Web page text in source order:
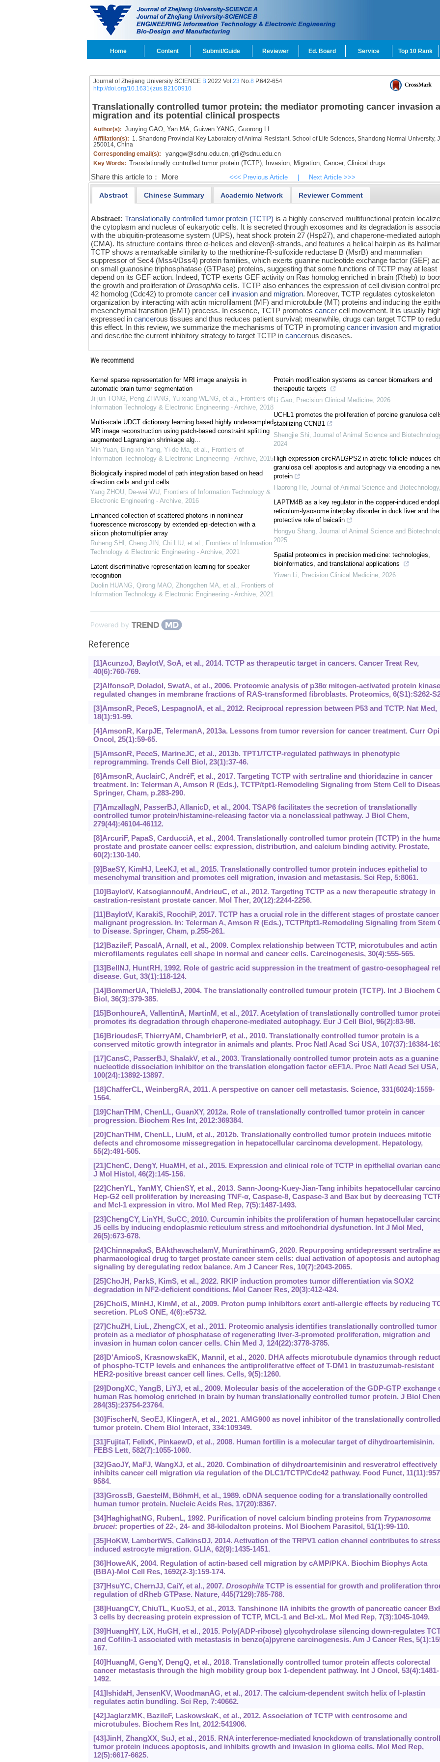
Home Content Submit/Guide Reviewer Ed. Board Service Top 10 Rank
Journal of Zhejiang University SCIENCE B2022 Vol.23 No.8 P.642-654
http://doi.org/10.1631/jzus.B2100910
Translationally controlled tumor protein: the mediator promoting cancer invasion
migration and its potential clinical prospects
Author(s): Junying GAO, Yan MA, Guiwen YANG, Guorong LI
Affiliation(s): 1. Shandong Provincial Key Laboratory of Animal Resistant, School of Life Sciences, Shandong Normal University,
250014, China
Corresponding email(s):
yanggw@sdnu.edu.cn, grli@sdnu.edu.cn
Key Words: Translationally controlled tumor protein (TCTP), Invasion, Migration, Cancer, Clinical drugs
Share this article to： More <<< Previous Article Next Article >>>
Abstract Chinese Summary Academic Network Reviewer Comment
Abstract:Translationally controlled tumor protein (TCTP) is a highly conserved multifunctional protein
the cytoplasm and nucleus of eukaryotic cells. It is secreted through exosomes and its degradation is
with the ubiquitin-proteasome system (UPS), heat shock protein 27 (Hsp27), and chaperone-mediated
(CMA). Its structure contains three α‍-helices and elevenβ‍-strands, and features a helical hairpin as its
TCTP shows a remarkable similarity to the methionine-R-sulfoxide reductase B (MsrB) and mammalian
suppressor of Sec4 (Mss4/Dss4) protein families, which exerts guanine nucleotide exchange factor (GEF)
on small guanosine triphosphatase (GTPase) proteins, suggesting that some functions of TCTP may at least
depend on its GEF action. Indeed, TCTP exerts GEF activity on Ras homolog enriched in brain (Rheb) to
the growth and proliferation ofDrosophilacells. TCTP also enhances the expression of cell division control
42 homolog (Cdc42) to promotecancer cell invasion and migration. Moreover, TCTP regulates cytoskeleton
organization by interacting with actin microfilament (MF) and microtubule (MT) proteins and inducing the
mesenchymal transition (EMT) process. In essence, TCTP promotescancer cell movement. It is usually
expressed incancerous tissues and thus reduces patient survival; meanwhile, drugs can target TCTP to
this effect. In this review, we summarize the mechanisms of TCTP in promotingcancer invasion and
and describe the current inhibitory strategy to target TCTP incancerous diseases.
We recommend
Kernel sparse representation for MRI image analysis in
automatic brain tumor segmentation
Ji-jun TONG, Peng ZHANG, Yu-xiang WENG, et al., Frontiers of
Information Technology & Electronic Engineering - Archive, 2018
Multi-scale UDCT dictionary learning based highly undersampled
MR image reconstruction using patch-based constraint splitting
augmented Lagrangian shrinkage alg...
Min Yuan, Bing-xin Yang, Yi-de Ma, et al., Frontiers of
Information Technology & Electronic Engineering - Archive, 2015
Biologically inspired model of path integration based on head
direction cells and grid cells
Yang ZHOU, De-wei WU, Frontiers of Information Technology &
Electronic Engineering - Archive, 2016
Enhanced collection of scattered photons in nonlinear
fluorescence microscopy by extended epi-detection with a
silicon photomultiplier array
Ruheng SHI, Cheng JIN, Chi LIU, et al., Frontiers of Information
Technology & Electronic Engineering - Archive, 2021
Latent discriminative representation learning for speaker
recognition
Duolin HUANG, Qirong MAO, Zhongchen MA, et al., Frontiers of
Information Technology & Electronic Engineering - Archive, 2021
Protein modification systems as cancer biomarkers and
therapeutic targets
Li Gao, Precision Clinical Medicine, 2026
UCHL1 promotes the proliferation of porcine granulosa
stabilizing CCNB1
Shengjie Shi, Journal of Animal Science and
2024
High expression circRALGPS2 in atretic follicle induces
granulosa cell apoptosis and autophagy via encoding a
protein
Haorong He, Journal of Animal Science and Biotechnology,
LAPTM4B as a key regulator in the copper-induced
reticulum-lysosome interplay disorder in duck liver and the
protective role of baicalin
Hongyu Shang, Journal of Animal Science and
2025
Spatial proteomics in precision medicine: technologies,
bioinformatics, and translational applications
Yiwen Li, Precision Clinical Medicine, 2026
Powered by
Reference
[1]AcunzoJ, BaylotV, SoA, et al., 2014. TCTP as therapeutic target in cancers. Cancer Treat Rev,
40(6):760-769.
[2]AlfonsoP, DoladoI, SwatA, et al., 2006. Proteomic analysis of p38α mitogen-activated protein kinase
regulated changes in membrane fractions of RAS-transformed fibroblasts. Proteomics, 6(S1):S262-
[3]AmsonR, PeceS, LespagnolA, et al., 2012. Reciprocal repression between P53 and TCTP. Nat Med,
18(1):91-99.
[4]AmsonR, KarpJE, TelermanA, 2013a. Lessons from tumor reversion for cancer treatment. Curr
Oncol, 25(1):59-65.
[5]AmsonR, PeceS, MarineJC, et al., 2013b. TPT1/TCTP-regulated pathways in phenotypic
reprogramming. Trends Cell Biol, 23(1):37-46.
[6]AmsonR, AuclairC, AndréF, et al., 2017. Targeting TCTP with sertraline and thioridazine in cancer
treatment. In: Telerman A, Amson R (Eds.), TCTP/tpt1‍-Remodeling Signaling from Stem Cell to
Springer, Cham, p.283-290.
[7]AmzallagN, PasserBJ, AllanicD, et al., 2004. TSAP6 facilitates the secretion of translationally
controlled tumor protein/histamine-releasing factor via a nonclassical pathway. J Biol Chem,
279(44):46104-46112.
[8]ArcuriF, PapaS, CarducciA, et al., 2004. Translationally controlled tumor protein (TCTP) in the
prostate and prostate cancer cells: expression, distribution, and calcium binding activity. Prostate,
60(2):‍130-140.
[9]BaeSY, KimHJ, LeeKJ, et al., 2015. Translationally controlled tumor protein induces epithelial to
mesenchymal transition and promotes cell migration, invasion and metastasis. Sci Rep, 5:8061.
[10]BaylotV, KatsogiannouM, AndrieuC, et al., 2012. Targeting TCTP as a new therapeutic strategy in
castration-resistant prostate cancer. Mol Ther, 20(12):2244-2256.
[11]BaylotV, KarakiS, RocchiP, 2017. TCTP has a crucial role in the different stages of prostate cancer
malignant progression. In: Telerman A, Amson R (Eds.), TCTP/tpt1-Remodeling Signaling from Stem
to Disease. Springer, Cham, p.255-261.
[12]BazileF, PascalA, ArnalI, et al., 2009. Complex relationship between TCTP, microtubules and actin
microfilaments regulates cell shape in normal and cancer cells. Carcinogenesis, 30(4):555-565.
[13]BellNJ, HuntRH, 1992. Role of gastric acid suppression in the treatment of gastro-oesophageal
disease. Gut, 33(1):118-124.
[14]BommerUA, ThieleBJ, 2004. The translationally controlled tumour protein (TCTP). Int J Biochem
Biol, 36(3):379-385.
[15]BonhoureA, VallentinA, MartinM, et al., 2017. Acetylation of translationally controlled tumor
promotes its degradation through chaperone-mediated autophagy. Eur J Cell Biol, 96(2):83-98.
[16]BrioudesF, ThierryAM, ChambrierP, et al., 2010. Translationally controlled tumor protein is a
conserved mitotic growth integrator in animals and plants. Proc Natl Acad Sci USA, 107(37):16384-
[17]CansC, PasserBJ, ShalakV, et al., 2003. Translationally controlled tumor protein acts as a guanine
nucleotide dissociation inhibitor on the translation elongation factor eEF1A. Proc Natl Acad Sci USA,
100(24):‍13892-13897.
[18]ChafferCL, WeinbergRA, 2011. A perspective on cancer cell metastasis. Science, 331(6024):1559-
1564.
[19]ChanTHM, ChenLL, GuanXY, 2012a. Role of translationally controlled tumor protein in cancer
progression. Biochem Res Int, 2012:369384.
[20]ChanTHM, ChenLL, LiuM, et al., 2012b. Translationally controlled tumor protein induces mitotic
defects and chromosome missegregation in hepatocellular carcinoma development. Hepatology,
55(2):491-505.
[21]ChenC, DengY, HuaMH, et al., 2015. Expression and clinical role of TCTP in epithelial ovarian
J Mol Histol, 46(2):145-156.
[22]ChenYL, YanMY, ChienSY, et al., 2013. Sann-Joong-Kuey-Jian-Tang inhibits hepatocellular
Hep-G2 cell proliferation by increasing TNF-‍α, Caspase-8, Caspase-3 and Bax but by decreasing
and Mcl-1 expression in vitro. Mol Med Rep, 7(5):1487-1493.
[23]ChengCY, LinYH, SuCC, 2010. Curcumin inhibits the proliferation of human hepatocellular
J5 cells by inducing endoplasmic reticulum stress and mitochondrial dysfunction. Int J Mol Med,
26(5):673-678.
[24]ChinnapakaS, BAkthavachalamV, MunirathinamG, 2020. Repurposing antidepressant sertraline
pharmacological drug to target prostate cancer stem cells: dual activation of apoptosis and
signaling by deregulating redox balance. Am J Cancer Res, 10(7):2043-2065.
[25]ChoJH, ParkS, KimS, et al., 2022. RKIP induction promotes tumor differentiation via SOX2
degradation in NF2-deficient conditions. Mol Cancer Res, 20(3):412-424.
[26]ChoiS, MinHJ, KimM, et al., 2009. Proton pump inhibitors exert anti-allergic effects by reducing
secretion. PLoS ONE, 4(6):e5732.
[27]ChuZH, LiuL, ZhengCX, et al., 2011. Proteomic analysis identifies translationally controlled tumor
protein as a mediator of phosphatase of regenerating liver-3-promoted proliferation, migration and
invasion in human colon cancer cells. Chin Med J, 124(22):3778-3785.
[28]D'AmicoS, KrasnowskaEK, ManniI, et al., 2020. DHA affects microtubule dynamics through
of phospho-TCTP levels and enhances the antiproliferative effect of T-DM1 in trastuzumab-resistant
HER2-positive breast cancer cell lines. Cells, 9(5):1260.
[29]DongXC, YangB, LiYJ, et al., 2009. Molecular basis of the acceleration of the GDP-GTP exchange
human Ras homolog enriched in brain by human translationally controlled tumor protein. J Biol
284(35):23754-23764.
[30]FischerN, SeoEJ, KlingerA, et al., 2021. AMG900 as novel inhibitor of the translationally controlled
tumor protein. Chem Biol Interact, 334:109349.
[31]FujitaT, FelixK, PinkaewD, et al., 2008. Human fortilin is a molecular target of dihydroartemisinin.
FEBS Lett, 582(7):1055-1060.
[32]GaoJY, MaFJ, WangXJ, et al., 2020. Combination of dihydroartemisinin and resveratrol effectively
inhibits cancer cell migration viaregulation of the DLC1/TCTP/Cdc42 pathway. Food Funct,
9584.
[33]GrossB, GaestelM, BöhmH, et al., 1989. cDNA sequence coding for a translationally controlled
human tumor protein. Nucleic Acids Res, 17(20):8367.
[34]HaghighatNG, RubenL, 1992. Purification of novel calcium binding proteins from Trypanosoma
brucei: properties of 22-, 24- and 38-kilodalton proteins. Mol Biochem Parasitol, 51(1):99-110.
[35]HoKW, LambertWS, CalkinsDJ, 2014. Activation of the TRPV1 cation channel contributes to
induced astrocyte migration. GLIA, 62(9):1435-1451.
[36]HoweAK, 2004. Regulation of actin-based cell migration by cAMP/PKA. Biochim Biophys Acta
(BBA)‍-Mol Cell Res, 1692(2-3):159-174.
[37]HsuYC, ChernJJ, CaiY, et al., 2007. Drosophila TCTP is essential for growth and proliferation
regulation of dRheb GTPase. Nature, 445(7129):785-788.
[38]HuangCY, ChiuTL, KuoSJ, et al., 2013. Tanshinone IIA inhibits the growth of pancreatic cancer
3 cells by decreasing protein expression of TCTP, MCL-1 and Bcl-xL. Mol Med Rep, 7(3):1045-1049.
[39]HuangHY, LiX, HuGH, et al., 2015. Poly(ADP-ribose) glycohydrolase silencing down-regulates
and Cofilin-1 associated with metastasis in benzo(a)pyrene carcinogenesis. Am J Cancer Res,
167.
[40]HuangM, GengY, DengQ, et al., 2018. Translationally controlled tumor protein affects colorectal
cancer metastasis through the high mobility group box 1-dependent pathway. Int J Oncol, 53(4):1481-
1492.
[41]IshidaH, JensenKV, WoodmanAG, et al., 2017. The calcium-dependent switch helix of l-plastin
regulates actin bundling. Sci Rep, 7:40662.
[42]JaglarzMK, BazileF, LaskowskaK, et al., 2012. Association of TCTP with centrosome and
microtubules. Biochem Res Int, 2012:541906.
[43]JinH, ZhangXX, SuJ, et al., 2015. RNA interference-mediated knockdown of translationally
tumor protein induces apoptosis, and inhibits growth and invasion in glioma cells. Mol Med Rep,
12(5):6617-6625.